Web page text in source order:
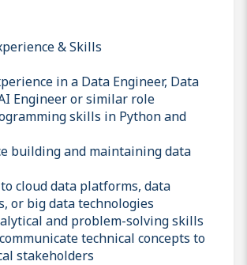
& Skills
in a Data Engineer, Data
Engineer or similar role
skills in Python and
building and maintaining data
cloud data platforms, data
or big data technologies
and problem-solving skills
technical concepts to
stakeholders